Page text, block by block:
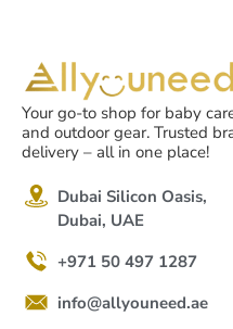
Your go-to shop for baby
and outdoor gear. Trusted
delivery – all in one place!
Dubai Silicon Oasis,
Dubai, UAE
+971 50 497 1287
info@allyouneed.ae